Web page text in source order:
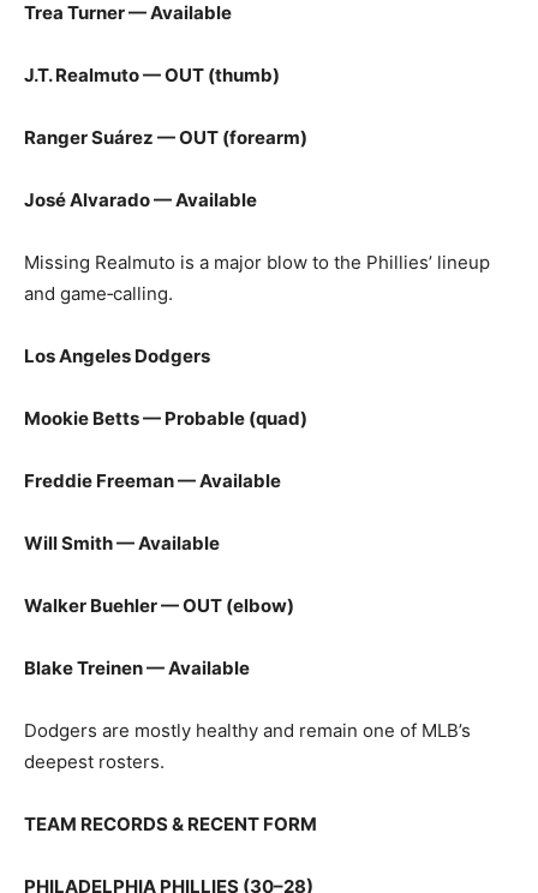
Trea Turner — Available
J.T. Realmuto — OUT (thumb)
Ranger Suárez — OUT (forearm)
José Alvarado — Available
Missing Realmuto is a major blow to the Phillies’ lineup
and game‑calling.
Los Angeles Dodgers
Mookie Betts — Probable (quad)
Freddie Freeman — Available
Will Smith — Available
Walker Buehler — OUT (elbow)
Blake Treinen — Available
Dodgers are mostly healthy and remain one of MLB’s
deepest rosters.
TEAM RECORDS & RECENT FORM
PHILADELPHIA PHILLIES (30–28)